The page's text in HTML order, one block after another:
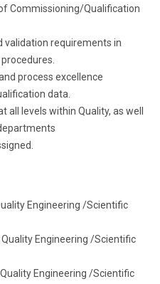
Commissioning/Qualification
validation requirements in
process excellence
data.
levels within Quality, as well
Engineering /Scientific
Quality Engineering /Scientific
Engineering /Scientific